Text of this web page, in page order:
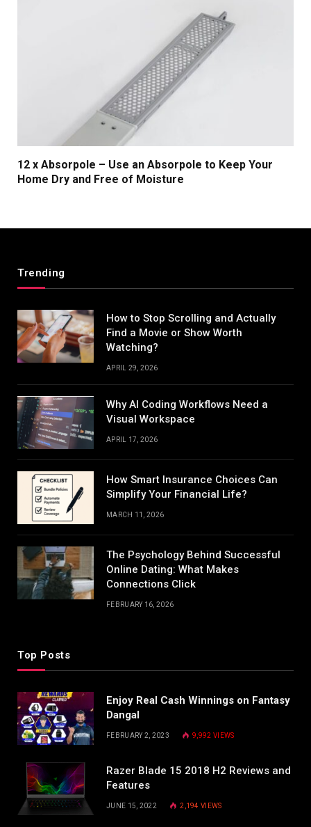
12 x Absorpole – Use an Absorpole to Keep Your
Home Dry and Free of Moisture
Trending
How to Stop Scrolling and Actually
Find a Movie or Show Worth
Watching?
APRIL 29, 2026
Why AI Coding Workflows Need a
Visual Workspace
APRIL 17, 2026
How Smart Insurance Choices Can
Simplify Your Financial Life?
MARCH 11, 2026
The Psychology Behind Successful
Online Dating: What Makes
Connections Click
FEBRUARY 16, 2026
Top Posts
Enjoy Real Cash Winnings on Fantasy
Dangal
FEBRUARY 2, 2023 9,992 VIEWS
Razer Blade 15 2018 H2 Reviews and
Features
JUNE 15, 2022 2,194VIEWS